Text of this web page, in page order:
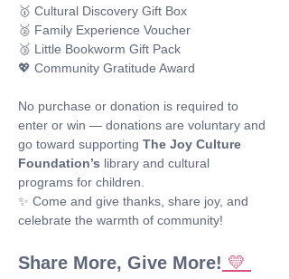
🥇 Cultural Discovery Gift Box
🥈 Family Experience Voucher
🥉 Little Bookworm Gift Pack
💖 Community Gratitude Award
No purchase or donation is required to
enter or win — donations are voluntary and
go toward supporting The Joy Culture
Foundation’s library and cultural
programs for children.
✨ Come and give thanks, share joy, and
celebrate the warmth of community!
Share More, Give More! 💛